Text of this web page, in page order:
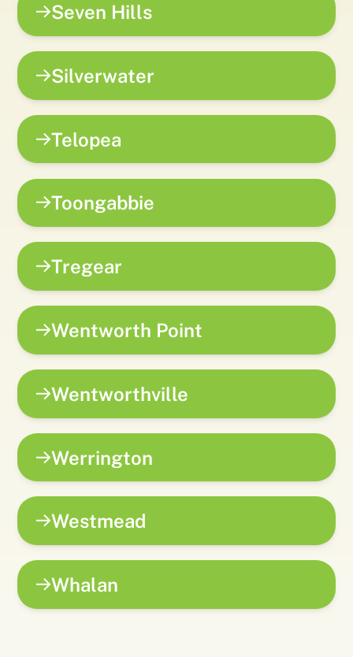
Seven Hills
Silverwater
Telopea
Toongabbie
Tregear
Wentworth Point
Wentworthville
Werrington
Westmead
Whalan